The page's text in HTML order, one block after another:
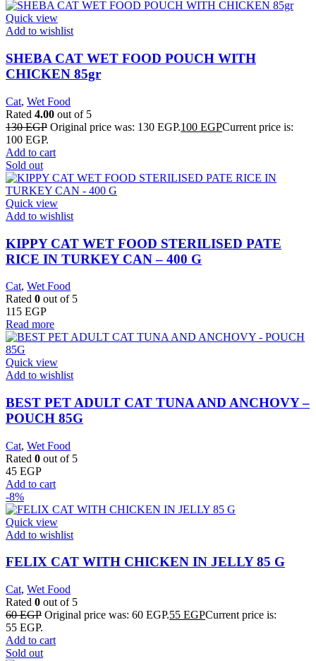
Quick view
Add to wishlist
SHEBA CAT WET FOOD POUCH WITH
CHICKEN 85gr
Cat, Wet Food
Rated 4.00 out of 5
130EGP Original price was: 130 EGP.100 EGPCurrent price is:
100 EGP.
Add to cart
Sold out
Quick view
Add to wishlist
KIPPY CAT WET FOOD STERILISED PATE
RICE IN TURKEY CAN – 400 G
Cat, Wet Food
Rated 0 out of 5
115 EGP
Read more
Quick view
Add to wishlist
BEST PET ADULT CAT TUNA AND ANCHOVY –
POUCH 85G
Cat, Wet Food
Rated 0 out of 5
45 EGP
Add to cart
-8%
Quick view
Add to wishlist
FELIX CAT WITH CHICKEN IN JELLY 85 G
Cat, Wet Food
Rated 0 out of 5
60EGP Original price was: 60 EGP.55 EGPCurrent price is:
55 EGP.
Add to cart
Sold out